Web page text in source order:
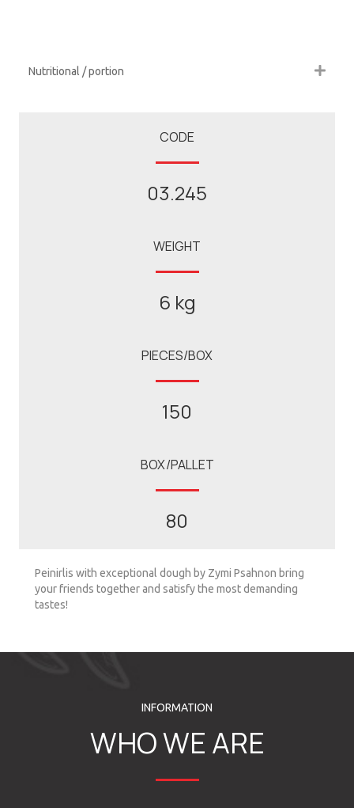
Nutritional / portion
CODE
03.245
WEIGHT
6 kg
PIECES/BOX
150
BOX/PALLET
80
Peinirlis with exceptional dough by Zymi Psahnon bring
your friends together and satisfy the most demanding
tastes!
INFORMATION
WHO WE ARE